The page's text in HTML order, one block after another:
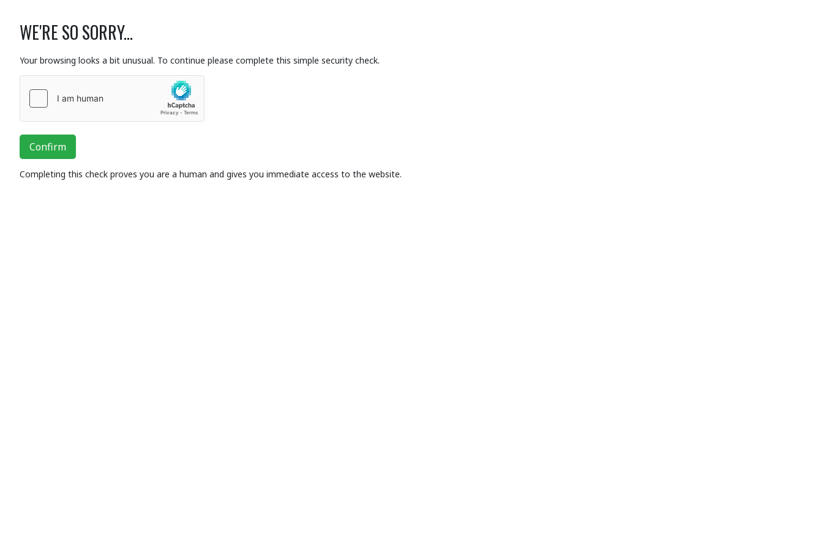
WE'RE SO SORRY...
Your browsing looks a bit unusual. To continue please complete this simple security check.
Confirm
Completing this check proves you are a human and gives you immediate access to the website.